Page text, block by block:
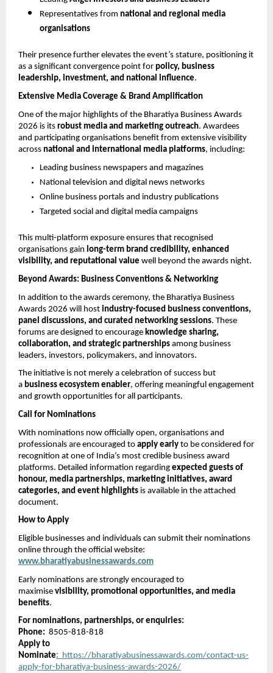
Representatives from national and regional media
organisations
Their presence further elevates the event’s stature, positioning it
as a significant convergence point for policy, business
leadership, investment, and national influence.
Extensive Media Coverage & Brand Amplification
One of the major highlights of the Bharatiya Business Awards
2026 is its robust media and marketing outreach. Awardees
and participating organisations benefit from extensive visibility
across national and international media platforms, including:
Leading business newspapers and magazines
National television and digital news networks
Online business portals and industry publications
Targeted social and digital media campaigns
This multi-platform exposure ensures that recognised
organisations gain long-term brand credibility, enhanced
visibility, and reputational value well beyond the awards night.
Beyond Awards: Business Conventions & Networking
In addition to the awards ceremony, the Bharatiya Business
Awards 2026 will host industry-focused business conventions,
panel discussions, and curated networking sessions. These
forums are designed to encourage knowledge sharing,
collaboration, and strategic partnerships among business
leaders, investors, policymakers, and innovators.
The initiative is not merely a celebration of success but
a business ecosystem enabler, offering meaningful engagement
and growth opportunities for all participants.
Call for Nominations
With nominations now officially open, organisations and
professionals are encouraged to apply early to be considered for
recognition at one of India’s most credible business award
platforms. Detailed information regarding expected guests of
honour, media partnerships, marketing initiatives, award
categories, and event highlights is available in the attached
document.
How to Apply
Eligible businesses and individuals can submit their nominations
online through the official website:
www.bharatiyabusinessawards.com
Early nominations are strongly encouraged to
maximise visibility, promotional opportunities, and media
benefits.
For nominations, partnerships, or enquiries:
Phone: 8505-818-818
Apply to
Nominate: https://bharatiyabusinessawards.com/contact-us-
apply-for-bharatiya-business-awards-2026/